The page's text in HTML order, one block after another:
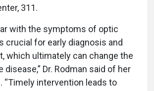
311.
with the symptoms of optic
crucial for early diagnosis and
which ultimately can change the
disease,” Dr. Rodman said of her
“Timely intervention leads to